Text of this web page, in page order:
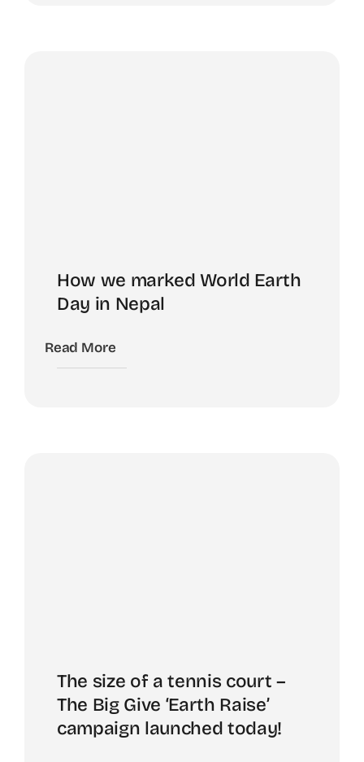
How we marked World Earth
Day in Nepal
Read More
The size of a tennis court –
The Big Give ‘Earth Raise’
campaign launched today!